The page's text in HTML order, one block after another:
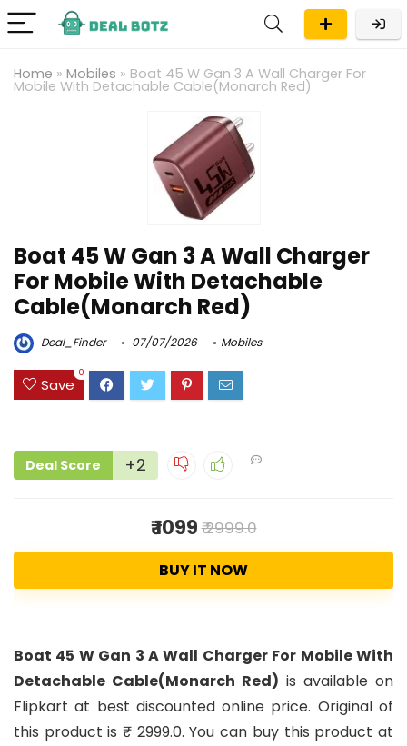
Home » Mobiles » Boat 45 W Gan 3 A Wall Charger For
Mobile With Detachable Cable(Monarch Red)
Boat 45 W Gan 3 A Wall Charger
For Mobile With Detachable
Cable(Monarch Red)
Deal_Finder 07/07/2026 Mobiles
Save
0
Deal Score +2
₹ 1099₹ 2999.0
BUY IT NOW
Boat 45 W Gan 3 A Wall Charger For Mobile With
Detachable Cable(Monarch Red) is available on
Flipkart at best discounted online price. Original of
this product is ₹ 2999.0. You can buy this product at